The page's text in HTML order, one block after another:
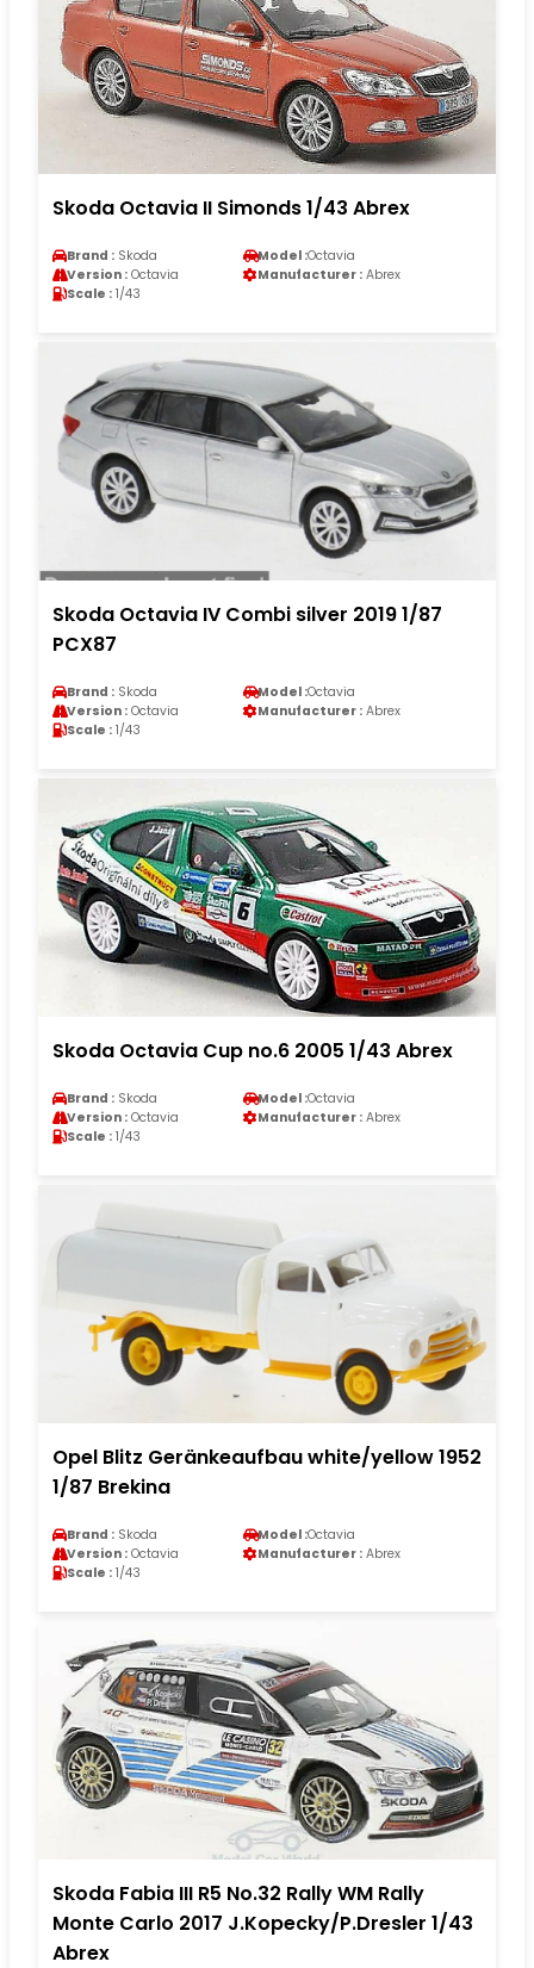
Skoda Octavia II Simonds 1/43 Abrex
Brand : Skoda Model :Octavia
Version : Octavia Manufacturer : Abrex
Scale : 1/43
Skoda Octavia IV Combi silver 2019 1/87
PCX87
Brand : Skoda Model :Octavia
Version : Octavia Manufacturer : Abrex
Scale : 1/43
Skoda Octavia Cup no.6 2005 1/43 Abrex
Brand : Skoda Model :Octavia
Version : Octavia Manufacturer : Abrex
Scale : 1/43
Opel Blitz Geränkeaufbau white/yellow 1952
1/87 Brekina
Brand : Skoda Model :Octavia
Version : Octavia Manufacturer : Abrex
Scale : 1/43
Skoda Fabia III R5 No.32 Rally WM Rally
Monte Carlo 2017 J.Kopecky/P.Dresler 1/43
Abrex